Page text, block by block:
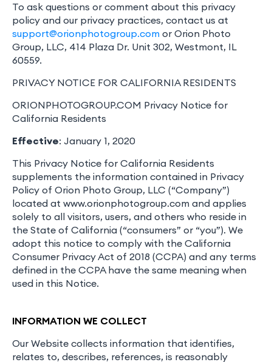
To ask questions or comment about this privacy
policy and our privacy practices, contact us at
support@orionphotogroup.com or Orion Photo
Group, LLC, 414 Plaza Dr. Unit 302, Westmont, IL
60559.
PRIVACY NOTICE FOR CALIFORNIA RESIDENTS
ORIONPHOTOGROUP.COM Privacy Notice for
California Residents
Effective: January 1, 2020
This Privacy Notice for California Residents
supplements the information contained in Privacy
Policy of Orion Photo Group, LLC (“Company”)
located at www.orionphotogroup.com and applies
solely to all visitors, users, and others who reside in
the State of California (“consumers” or “you”). We
adopt this notice to comply with the California
Consumer Privacy Act of 2018 (CCPA) and any terms
defined in the CCPA have the same meaning when
used in this Notice.
INFORMATION WE COLLECT
Our Website collects information that identifies,
relates to, describes, references, is reasonably